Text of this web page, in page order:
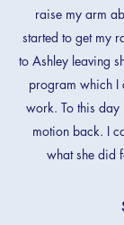
raise my arm
started to get my
to Ashley leaving
program which I
work. To this day
motion back. I
what she did